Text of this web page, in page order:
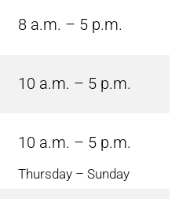
8 a.m. – 5 p.m.
10 a.m. – 5 p.m.
10 a.m. – 5 p.m.
Thursday – Sunday